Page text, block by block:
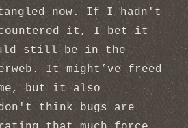
now. If I hadn't
it, I bet it
still be in the
It might’ve freed
but it also
think bugs are